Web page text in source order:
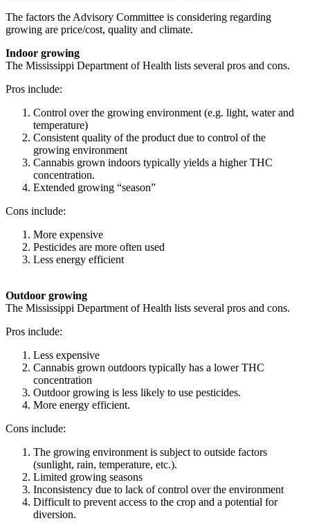
The factors the Advisory Committee is considering regarding
growing are price/cost, quality and climate.
Indoor growing
The Mississippi Department of Health lists several pros and cons.
Pros include:
Control over the growing environment (e.g. light, water and
temperature)
Consistent quality of the product due to control of the
growing environment
Cannabis grown indoors typically yields a higher THC
concentration.
Extended growing “season”
Cons include:
More expensive
Pesticides are more often used
Less energy efficient
Outdoor growing
The Mississippi Department of Health lists several pros and cons.
Pros include:
Less expensive
Cannabis grown outdoors typically has a lower THC
concentration
Outdoor growing is less likely to use pesticides.
More energy efficient.
Cons include:
The growing environment is subject to outside factors
(sunlight, rain, temperature, etc.).
Limited growing seasons
Inconsistency due to lack of control over the environment
Difficult to prevent access to the crop and a potential for
diversion.